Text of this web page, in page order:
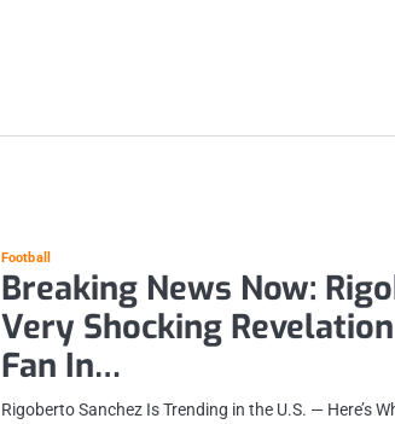
Football
Breaking News Now:
Very Shocking
Fan In…
Rigoberto Sanchez Is Trending in the U.S. — Here’s